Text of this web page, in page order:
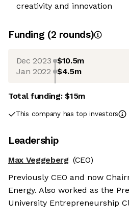
creativity and innovation
Funding (2 rounds)
Dec 2023 $10.5m
Jan 2022 $4.5m
Total funding:$15m
This company has top investors
Leadership
Max Veggeberg (CEO)
Previously CEO and now
Energy. Also worked as the
University Entrepreneurship